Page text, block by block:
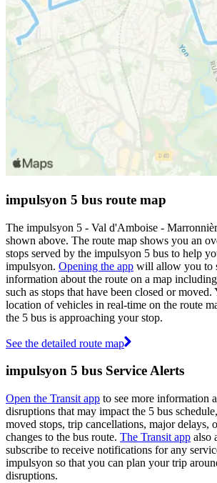
impulsyon 5 bus route map
The impulsyon 5 - Val d'Amboise -
shown above. The route map shows you an
stops served by the impulsyon 5 bus to help
impulsyon. Opening the app will allow you to
information about the route on a map
such as stops that have been closed or moved.
location of vehicles in real-time on the route
the 5 bus is approaching your stop.
See the detailed route map
impulsyon 5 bus Service Alerts
Open the Transit app to see more information
disruptions that may impact the 5 bus
moved stops, trip cancellations, major delays,
changes to the bus route. The Transit app also
subscribe to receive notifications for any
impulsyon so that you can plan your trip
disruptions.